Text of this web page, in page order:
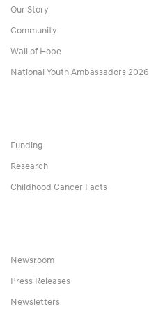
Our Story
Community
Wall of Hope
National Youth Ambassadors 2026
Funding
Research
Childhood Cancer Facts
Newsroom
Press Releases
Newsletters